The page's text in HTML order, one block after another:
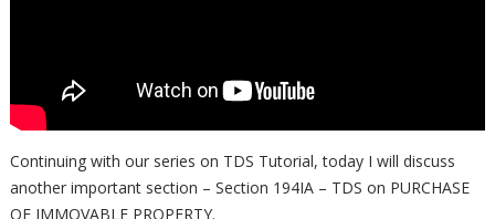
Continuing with our series on TDS Tutorial, today I will discuss
another important section – Section 194IA – TDS on PURCHASE
OF IMMOVABLE PROPERTY.